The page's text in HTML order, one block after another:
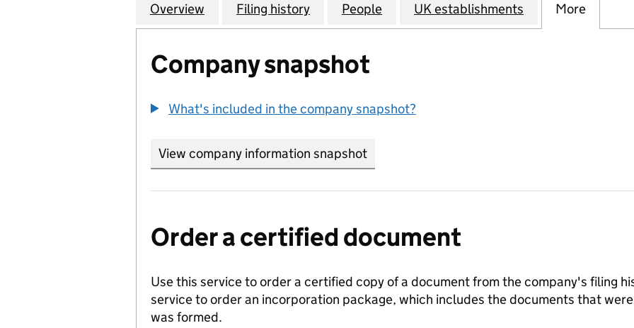
Company
Overview for OCEAN INFINITY GROUP LIMITED (FC035804)
Filing history for OCEAN INFINITY GROUP LIMITED (FC035804)
People for OCEAN INFINITY GROUP LIMITED
UK establishments for OCEAN
More
Company snapshot
What's included in the company snapshot?
View company information snapshot
Order a certified document
Use this service to order a certified copy of a document from the company's filing
service to order an incorporation package, which includes the documents that
was formed.